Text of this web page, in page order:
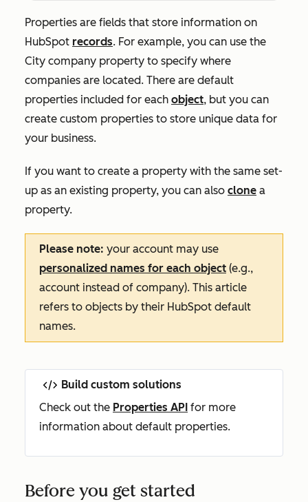
Properties are fields that store information on
HubSpot records. For example, you can use the
City company property to specify where
companies are located. There are default
properties included for each object, but you can
create custom properties to store unique data for
your business.
If you want to create a property with the same set-
up as an existing property, you can also clone a
property.
Please note: your account may use
personalized names for each object (e.g.,
account instead of company). This article
refers to objects by their HubSpot default
names.
Build custom solutions
Check out the Properties API for more
information about default properties.
Before you get started